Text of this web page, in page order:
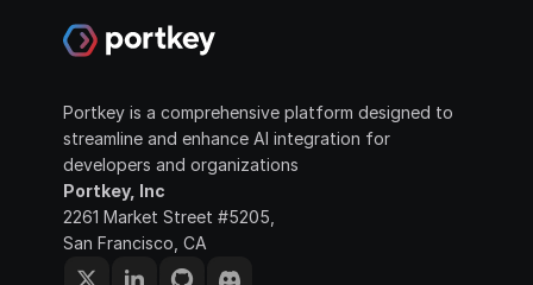
Portkey is a comprehensive platform designed to
streamline and enhance AI integration for
developers and organizations
Portkey, Inc
2261 Market Street #5205,
San Francisco, CA